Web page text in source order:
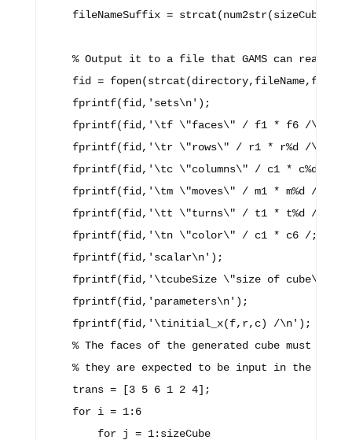
fileNameSuffix =
    % Output it to a file that GAMS can read.
fid =
    fprintf(fid,'sets\n');
    fprintf(fid,'\tf \"faces\" / f1 * f6 /\n');
fprintf(fid,'\tr \"rows\" / r1 * r%d /
fprintf(fid,'\tc \"columns\" / c1 * c%d /
fprintf(fid,'\tm \"moves\" / m1 * m%d /
fprintf(fid,'\tt \"turns\" / t1 * t%d /
fprintf(fid,'\tn \"color\" / c1 * c6 /
    fprintf(fid,'scalar\n');
fprintf(fid,'\tcubeSize \"size of cube\" /
    fprintf(fid,'parameters\n');
    fprintf(fid,'\tinitial_x(f,r,c) /\n');
% The faces of the generated cube must be
% they are expected to be input in the GAMS
    trans = [3 5 6 1 2 4];
    for i = 1:6
        for j = 1:sizeCube